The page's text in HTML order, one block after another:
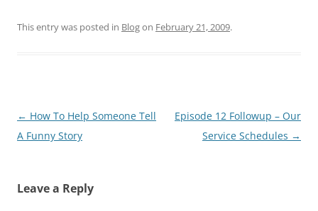
This entry was posted in Blogon February 21, 2009.
Post
navigation
← How To Help Someone Tell
A Funny Story
Episode 12 Followup – Our
Service Schedules →
Leave a Reply